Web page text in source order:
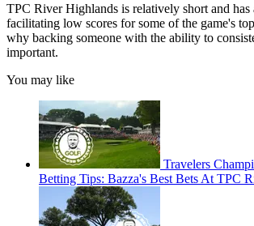
TPC River Highlands is relatively short and has
facilitating low scores for some of the game's
why backing someone with the ability to
important.
You may like
Travelers
Betting Tips: Bazza's Best Bets At TPC